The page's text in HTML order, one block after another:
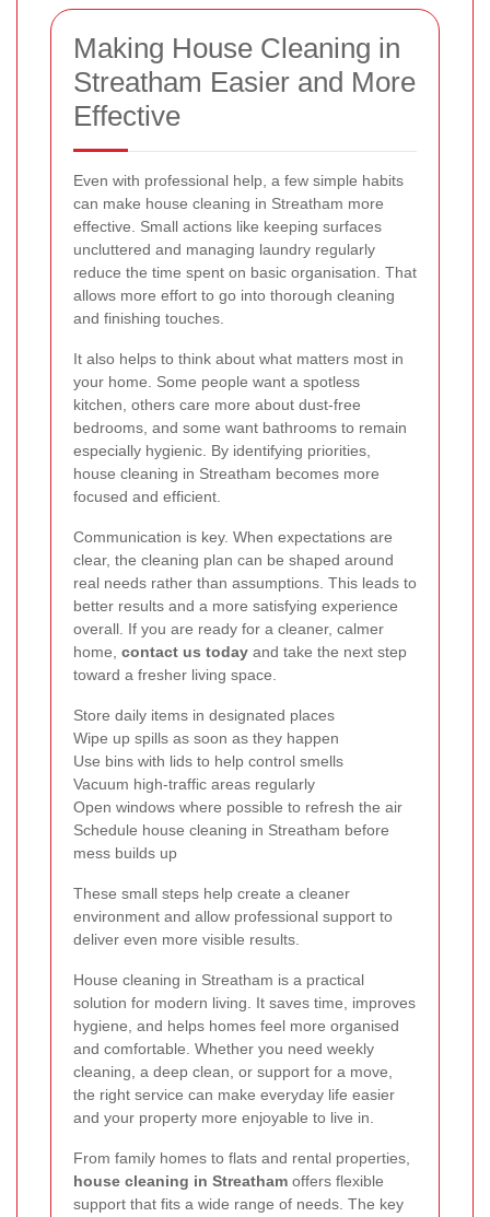
Making House Cleaning in
Streatham Easier and More
Effective
Even with professional help, a few simple habits
can make house cleaning in Streatham more
effective. Small actions like keeping surfaces
uncluttered and managing laundry regularly
reduce the time spent on basic organisation. That
allows more effort to go into thorough cleaning
and finishing touches.
It also helps to think about what matters most in
your home. Some people want a spotless
kitchen, others care more about dust-free
bedrooms, and some want bathrooms to remain
especially hygienic. By identifying priorities,
house cleaning in Streatham becomes more
focused and efficient.
Communication is key. When expectations are
clear, the cleaning plan can be shaped around
real needs rather than assumptions. This leads to
better results and a more satisfying experience
overall. If you are ready for a cleaner, calmer
home, contact us today and take the next step
toward a fresher living space.
Store daily items in designated places
Wipe up spills as soon as they happen
Use bins with lids to help control smells
Vacuum high-traffic areas regularly
Open windows where possible to refresh the air
Schedule house cleaning in Streatham before
mess builds up
These small steps help create a cleaner
environment and allow professional support to
deliver even more visible results.
House cleaning in Streatham is a practical
solution for modern living. It saves time, improves
hygiene, and helps homes feel more organised
and comfortable. Whether you need weekly
cleaning, a deep clean, or support for a move,
the right service can make everyday life easier
and your property more enjoyable to live in.
From family homes to flats and rental properties,
house cleaning in Streatham offers flexible
support that fits a wide range of needs. The key